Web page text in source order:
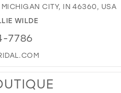
MICHIGAN CITY, IN 46360, USA
WILDE
7786